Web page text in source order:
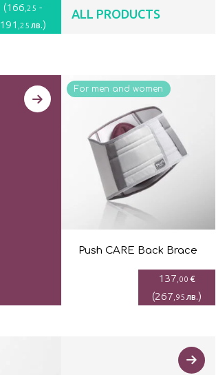
(166 ,25 -
191 ,25 лв.)
ALL PRODUCTS
Push CARE Back Brace
137 ,00 €
(267 ,95 лв.)
For men and women